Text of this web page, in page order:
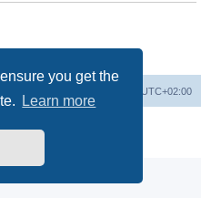
you get the
Learn more
UTC+02:00